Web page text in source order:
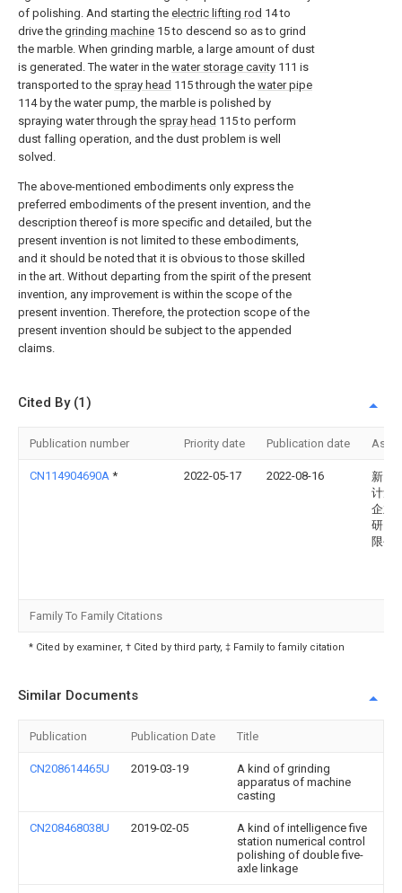
of polishing. And starting the electric lifting rod 14 to
drive the grinding machine 15 to descend so as to grind
the marble. When grinding marble, a large amount of dust
is generated. The water in the water storage cavity 111 is
transported to the spray head 115 through the water pipe
114 by the water pump, the marble is polished by
spraying water through the spray head 115 to perform
dust falling operation, and the dust problem is well
solved.
The above-mentioned embodiments only express the
preferred embodiments of the present invention, and the
description thereof is more specific and detailed, but the
present invention is not limited to these embodiments,
and it should be noted that it is obvious to those skilled
in the art. Without departing from the spirit of the present
invention, any improvement is within the scope of the
present invention. Therefore, the protection scope of the
present invention should be subject to the appended
claims.
Cited By (1)
Publication number Priority date Publication date
CN114904690A * 2022-05-17 2022-08-16
新昌
计量
企业
研究
限公
Family To Family Citations
* Cited by examiner, † Cited by third party, ‡ Family to family citation
Similar Documents
Publication Publication Date Title
CN208614465U 2019-03-19
A kind of grinding
apparatus of machine
casting
CN208468038U 2019-02-05
A kind of intelligence five
station numerical control
polishing of double five-
axle linkage